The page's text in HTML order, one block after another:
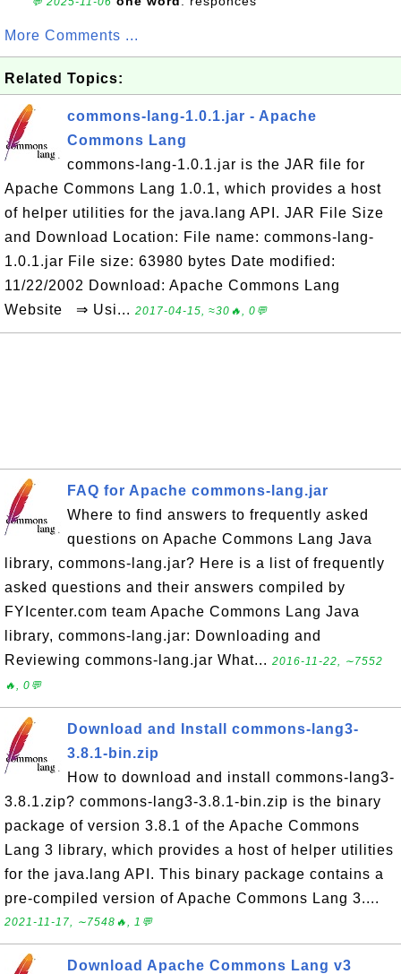
More Comments ...
Related Topics:
commons-lang-1.0.1.jar - Apache
Commons Lang
commons-lang-1.0.1.jar is the JAR file for
Apache Commons Lang 1.0.1, which provides a host
of helper utilities for the java.lang API. JAR File Size
and Download Location: File name: commons-lang-
1.0.1.jar File size: 63980 bytes Date modified:
11/22/2002 Download: Apache Commons Lang
Website ⇒ Usi... 2017-04-15, ≈30🔥, 0💬
FAQ for Apache commons-lang.jar
Where to find answers to frequently asked
questions on Apache Commons Lang Java
library, commons-lang.jar? Here is a list of frequently
asked questions and their answers compiled by
FYIcenter.com team Apache Commons Lang Java
library, commons-lang.jar: Downloading and
Reviewing commons-lang.jar What... 2016-11-22, ∼7552
🔥, 0💬
Download and Install commons-lang3-
3.8.1-bin.zip
How to download and install commons-lang3-
3.8.1.zip? commons-lang3-3.8.1-bin.zip is the binary
package of version 3.8.1 of the Apache Commons
Lang 3 library, which provides a host of helper utilities
for the java.lang API. This binary package contains a
pre-compiled version of Apache Commons Lang 3....
2021-11-17, ∼7548🔥, 1💬
Download Apache Commons Lang v3